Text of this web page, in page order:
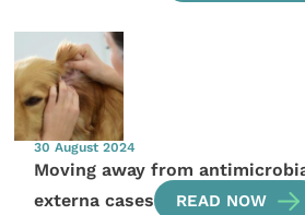
30 August 2024
Moving away from
externa cases
READ NOW